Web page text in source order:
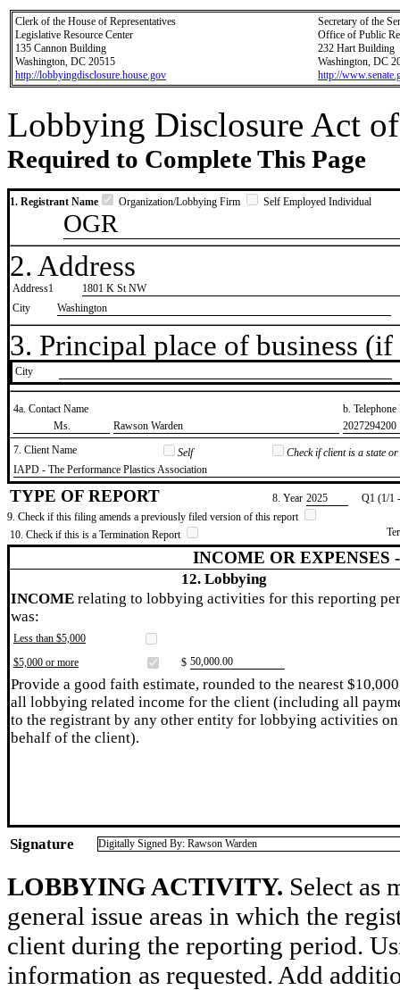
Clerk of the House of Representatives
Legislative Resource Center
135 Cannon Building
Washington, DC 20515
http://lobbyingdisclosure.house.gov
Secretary of the
Office of Public
232 Hart Building
Washington, DC
http://
Lobbying Disclosure Act
Required to Complete This Page
1. Registrant Name Organization/Lobbying Firm Self Employed Individual
OGR
2. Address
Address1
1801 K St NW
City
Washington
3. Principal place of business
City
4a. Contact Name
b.
​Ms.
​Rawson Warden
​2027294200
7. Client Name
Self
Check if client is a state
​IAPD - The Performance Plastics Association
TYPE OF REPORT 8. Year ​2025
Q1 (1/1
9. Check if this filing amends a previously filed version of this report
10. Check if this is a Termination Report
INCOME OR EXPENSES
12. Lobbying
INCOME relating to lobbying activities for this reporting
was:
Less than $5,000
$5,000 or more
$ ​50,000.00
Provide a good faith estimate, rounded to the nearest
all lobbying related income for the client (including all
to the registrant by any other entity for lobbying activities on
behalf of the client).
Signature Digitally Signed By: Rawson Warden
LOBBYING ACTIVITY. Select as
general issue areas in which the
client during the reporting period.
information as requested. Add